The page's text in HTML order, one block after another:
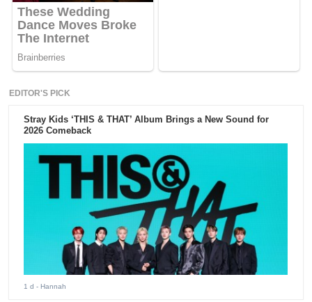
EDITOR'S PICK
Stray Kids ‘THIS & THAT’ Album Brings a New Sound for
2026 Comeback
1 d - Hannah